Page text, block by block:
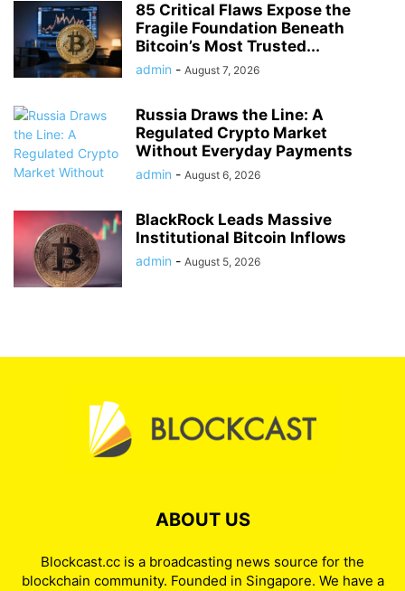
85 Critical Flaws Expose the
Fragile Foundation Beneath
Bitcoin’s Most Trusted...
admin - August 7, 2026
Russia Draws the Line: A
Regulated Crypto Market
Without Everyday Payments
admin - August 6, 2026
BlackRock Leads Massive
Institutional Bitcoin Inflows
admin - August 5, 2026
ABOUT US
Blockcast.cc is a broadcasting news source for the
blockchain community. Founded in Singapore. We have a